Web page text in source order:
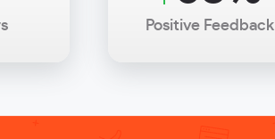
Positive Feedback